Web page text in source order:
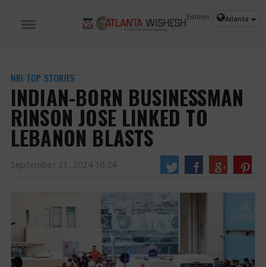
An Indian-Norwegian entrepreneur has been linked to the pager
explosion in Lebanon that killed at least 12 people and injured thousands.
Rinson Jose was born in Kerala, hails from Wayanad and lives with his wife in
Oslo, Norway. He holds a Norwegian passport.
https://www.atlantawishesh.com/ 21 Sep, 202421 Sep, 2024
INDIAN-BORN BUSINESSMAN RINSON JOSE LINKED TO
Edition: Atlanta
NRI TOP STORIES
INDIAN-BORN BUSINESSMAN
RINSON JOSE LINKED TO
LEBANON BLASTS
September 21, 2024 16:24